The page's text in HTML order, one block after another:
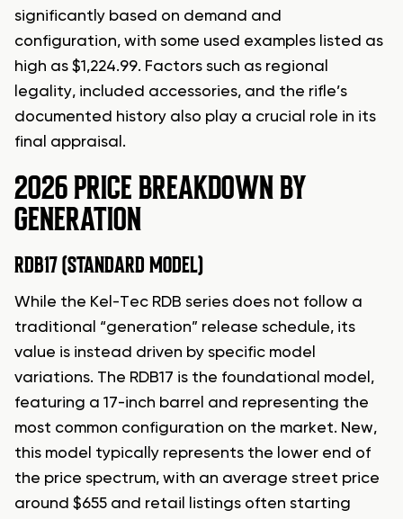
significantly based on demand and
configuration, with some used examples listed as
high as $1,224.99. Factors such as regional
legality, included accessories, and the rifle’s
documented history also play a crucial role in its
final appraisal.
2026 PRICE BREAKDOWN BY
GENERATION
RDB17 (STANDARD MODEL)
While the Kel-Tec RDB series does not follow a
traditional “generation” release schedule, its
value is instead driven by specific model
variations. The RDB17 is the foundational model,
featuring a 17-inch barrel and representing the
most common configuration on the market. New,
this model typically represents the lower end of
the price spectrum, with an average street price
around $655 and retail listings often starting